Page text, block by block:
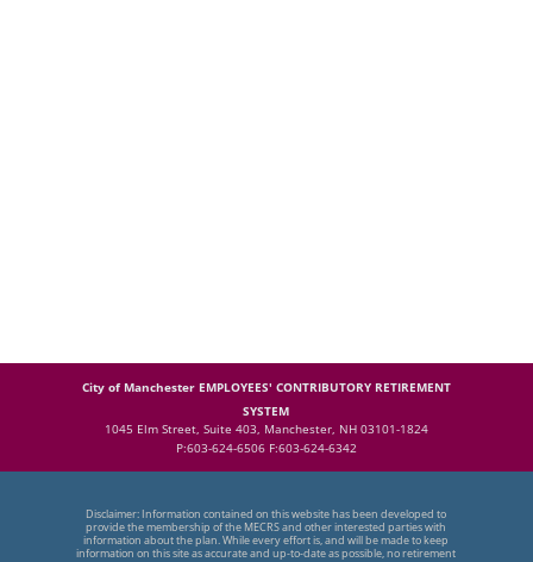
City of Manchester EMPLOYEES' CONTRIBUTORY RETIREMENT
SYSTEM
1045 Elm Street, Suite 403, Manchester, NH 03101-1824
P:603-624-6506 F:603-624-6342
Disclaimer: Information contained on this website has been developed to
provide the membership of the MECRS and other interested parties with
information about the plan. While every effort is, and will be made to keep
information on this site as accurate and up-to-date as possible, no retirement